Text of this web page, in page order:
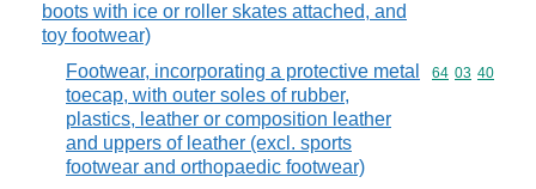
boots with ice or roller skates attached, and
toy footwear)
Footwear, incorporating a protective metal
toecap, with outer soles of rubber,
plastics, leather or composition leather
and uppers of leather (excl. sports
footwear and orthopaedic footwear)
Commodity
64 03 40